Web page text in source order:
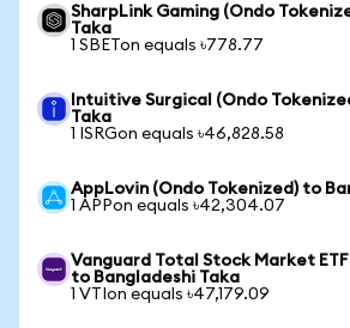
SharpLink Gaming (Ondo
Taka
1 SBETon equals ৳778.77
Intuitive Surgical (Ondo
Taka
1 ISRGon equals ৳46,828.58
AppLovin (Ondo Tokenized) to
1 APPon equals ৳42,304.07
Vanguard Total Stock Market
to Bangladeshi Taka
1 VTIon equals ৳47,179.09